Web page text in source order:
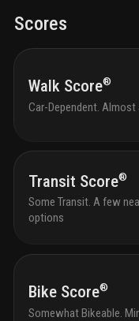
Scores
Walk Score®
Car-Dependent. Almost
Transit Score®
Some Transit. A few
options
Bike Score®
Somewhat Bikeable.